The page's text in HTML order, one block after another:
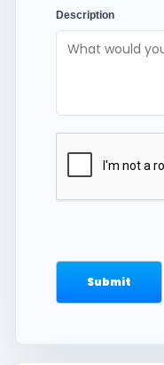
Description